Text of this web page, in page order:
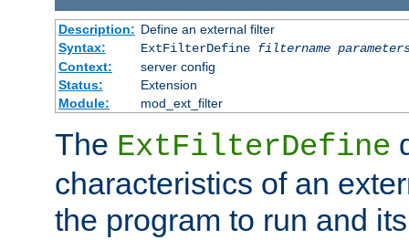
Description: Define an external filter
Syntax:
ExtFilterDefine filtername
Context:
server config
Status:
Extension
Module:
mod_ext_filter
The ExtFilterDefine
characteristics of an
the program to run and